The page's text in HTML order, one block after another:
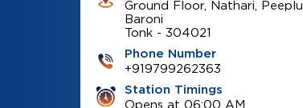
Ground Floor, Nathari, Peeplu
Baroni
Tonk- 304021
Phone Number
+919799262363
Station Timings
Opens at 06:00 AM